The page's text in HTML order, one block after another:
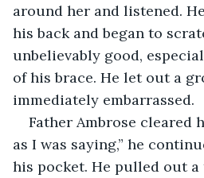
around her and listened.
his back and began to
unbelievably good,
of his brace. He let out a
immediately embarrassed.
Father Ambrose cleared
as I was saying,” he
his pocket. He pulled out